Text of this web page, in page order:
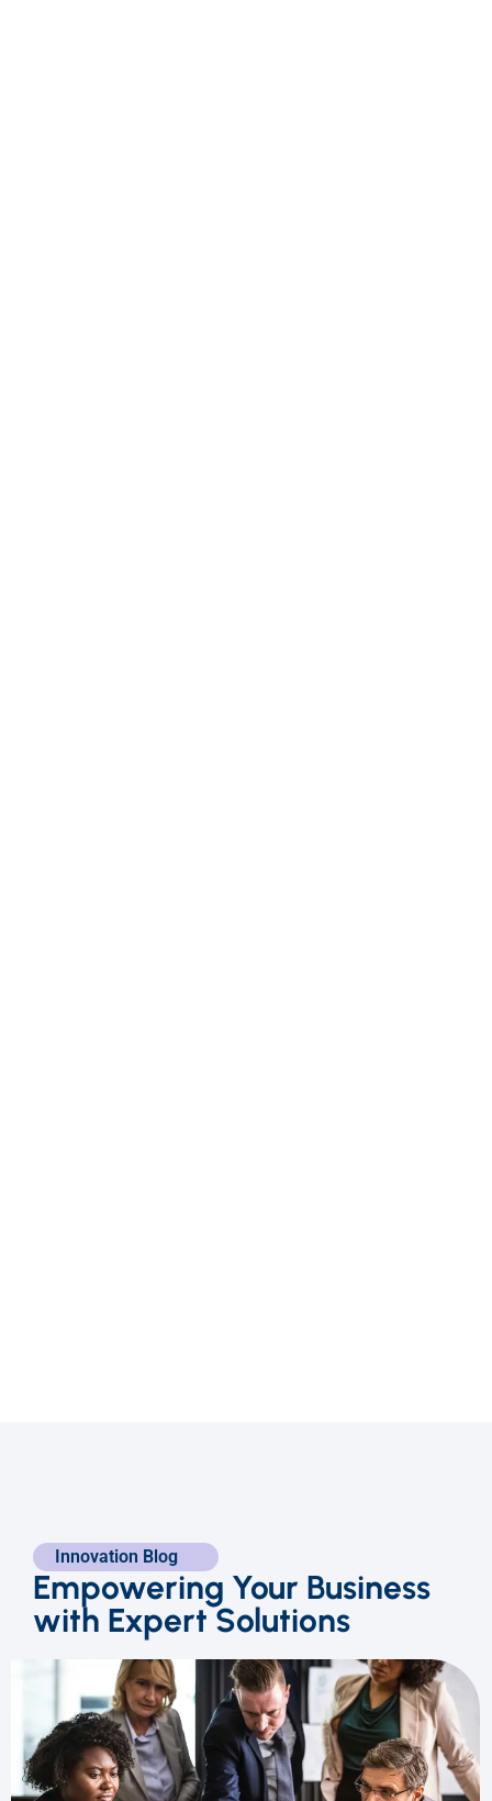
Innovation Blog
Empowering Your Business
with Expert Solutions